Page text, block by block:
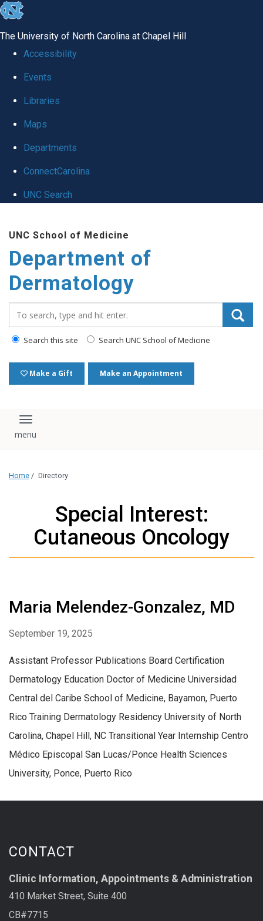
skip
global
The University of North Carolina at Chapel Hill
Accessibility
Events
Libraries
Maps
Departments
ConnectCarolina
UNC Search
main
content
UNC School of Medicine
Department of
Dermatology
Search this site Search UNC School of Medicine
Make a Gift Make an Appointment
Toggle navigation
Home / Directory
Special Interest:
Cutaneous Oncology
Maria Melendez-Gonzalez, MD
September 19, 2025
Assistant Professor Publications Board Certification
Dermatology Education Doctor of Medicine Universidad
Central del Caribe School of Medicine, Bayamon, Puerto
Rico Training Dermatology Residency University of North
Carolina, Chapel Hill, NC Transitional Year Internship Centro
Médico Episcopal San Lucas/Ponce Health Sciences
University, Ponce, Puerto Rico
CONTACT
Clinic Information, Appointments & Administration
410 Market Street, Suite 400
CB#7715